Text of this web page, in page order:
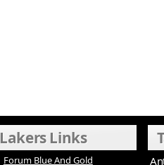
Lakers Links
Forum Blue And Gold